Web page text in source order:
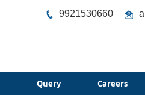
9921530660
Query Careers